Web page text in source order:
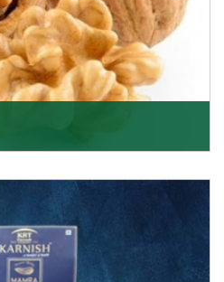
in Delhi. Our S